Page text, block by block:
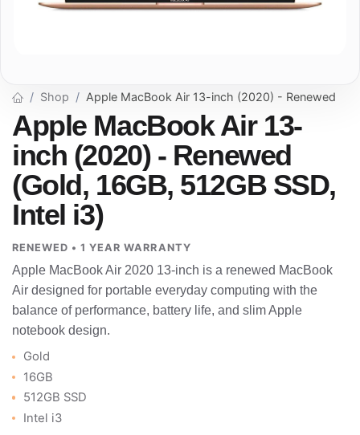
Shop Apple MacBook Air 13-inch (2020) - Renewed
Apple MacBook Air 13-
inch (2020) - Renewed
(Gold, 16GB, 512GB SSD,
Intel i3)
RENEWED • 1 YEAR WARRANTY
Apple MacBook Air 2020 13-inch is a renewed MacBook
Air designed for portable everyday computing with the
balance of performance, battery life, and slim Apple
notebook design.
Gold
16GB
512GB SSD
Intel i3